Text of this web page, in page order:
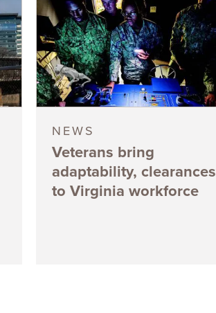
NEWS
Veterans bring
adaptability, clearances
to Virginia workforce